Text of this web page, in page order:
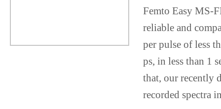
Femto Easy MS-
reliable and
per pulse of less
ps, in less than 1
that, our recently
recorded spectra